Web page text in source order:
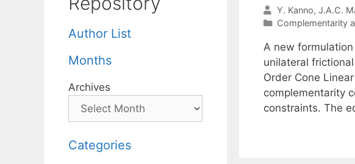
Y. Kanno J.A.C.
Categories
Complementarity
A new
unilateral
Order Cone
complementarity
constraints. The
Author List
Months
Archives
Categories